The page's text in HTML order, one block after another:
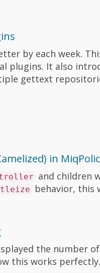
by each week.
It also
gettext
in
and children
behavior, this
the number
this works perfectly.